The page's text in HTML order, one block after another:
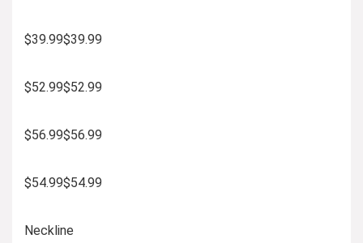
$39.99$39.99
$52.99$52.99
$56.99$56.99
$54.99$54.99
Neckline